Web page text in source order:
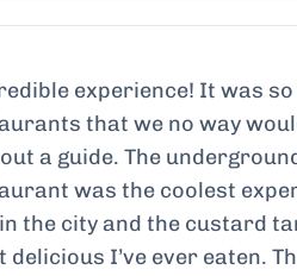
experience! It was
that we no way
a guide. The
was the coolest
the city and the custard
delicious I’ve ever eaten.